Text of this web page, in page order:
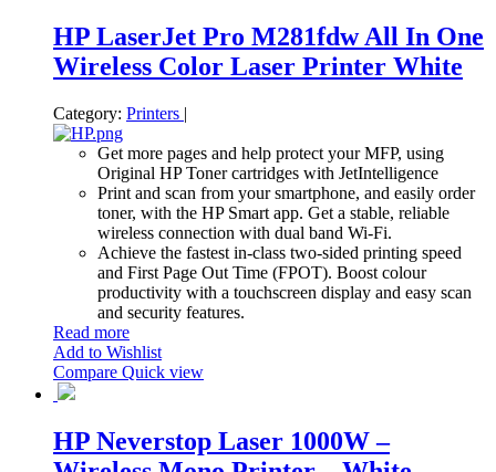
HP LaserJet Pro M281fdw All In One
Wireless Color Laser Printer White
Category: Printers |
Get more pages and help protect your MFP, using
Original HP Toner cartridges with JetIntelligence
Print and scan from your smartphone, and easily order
toner, with the HP Smart app. Get a stable, reliable
wireless connection with dual band Wi-Fi.
Achieve the fastest in-class two-sided printing speed
and First Page Out Time (FPOT). Boost colour
productivity with a touchscreen display and easy scan
and security features.
Read more
Add to Wishlist
Compare Quick view
HP Neverstop Laser 1000W –